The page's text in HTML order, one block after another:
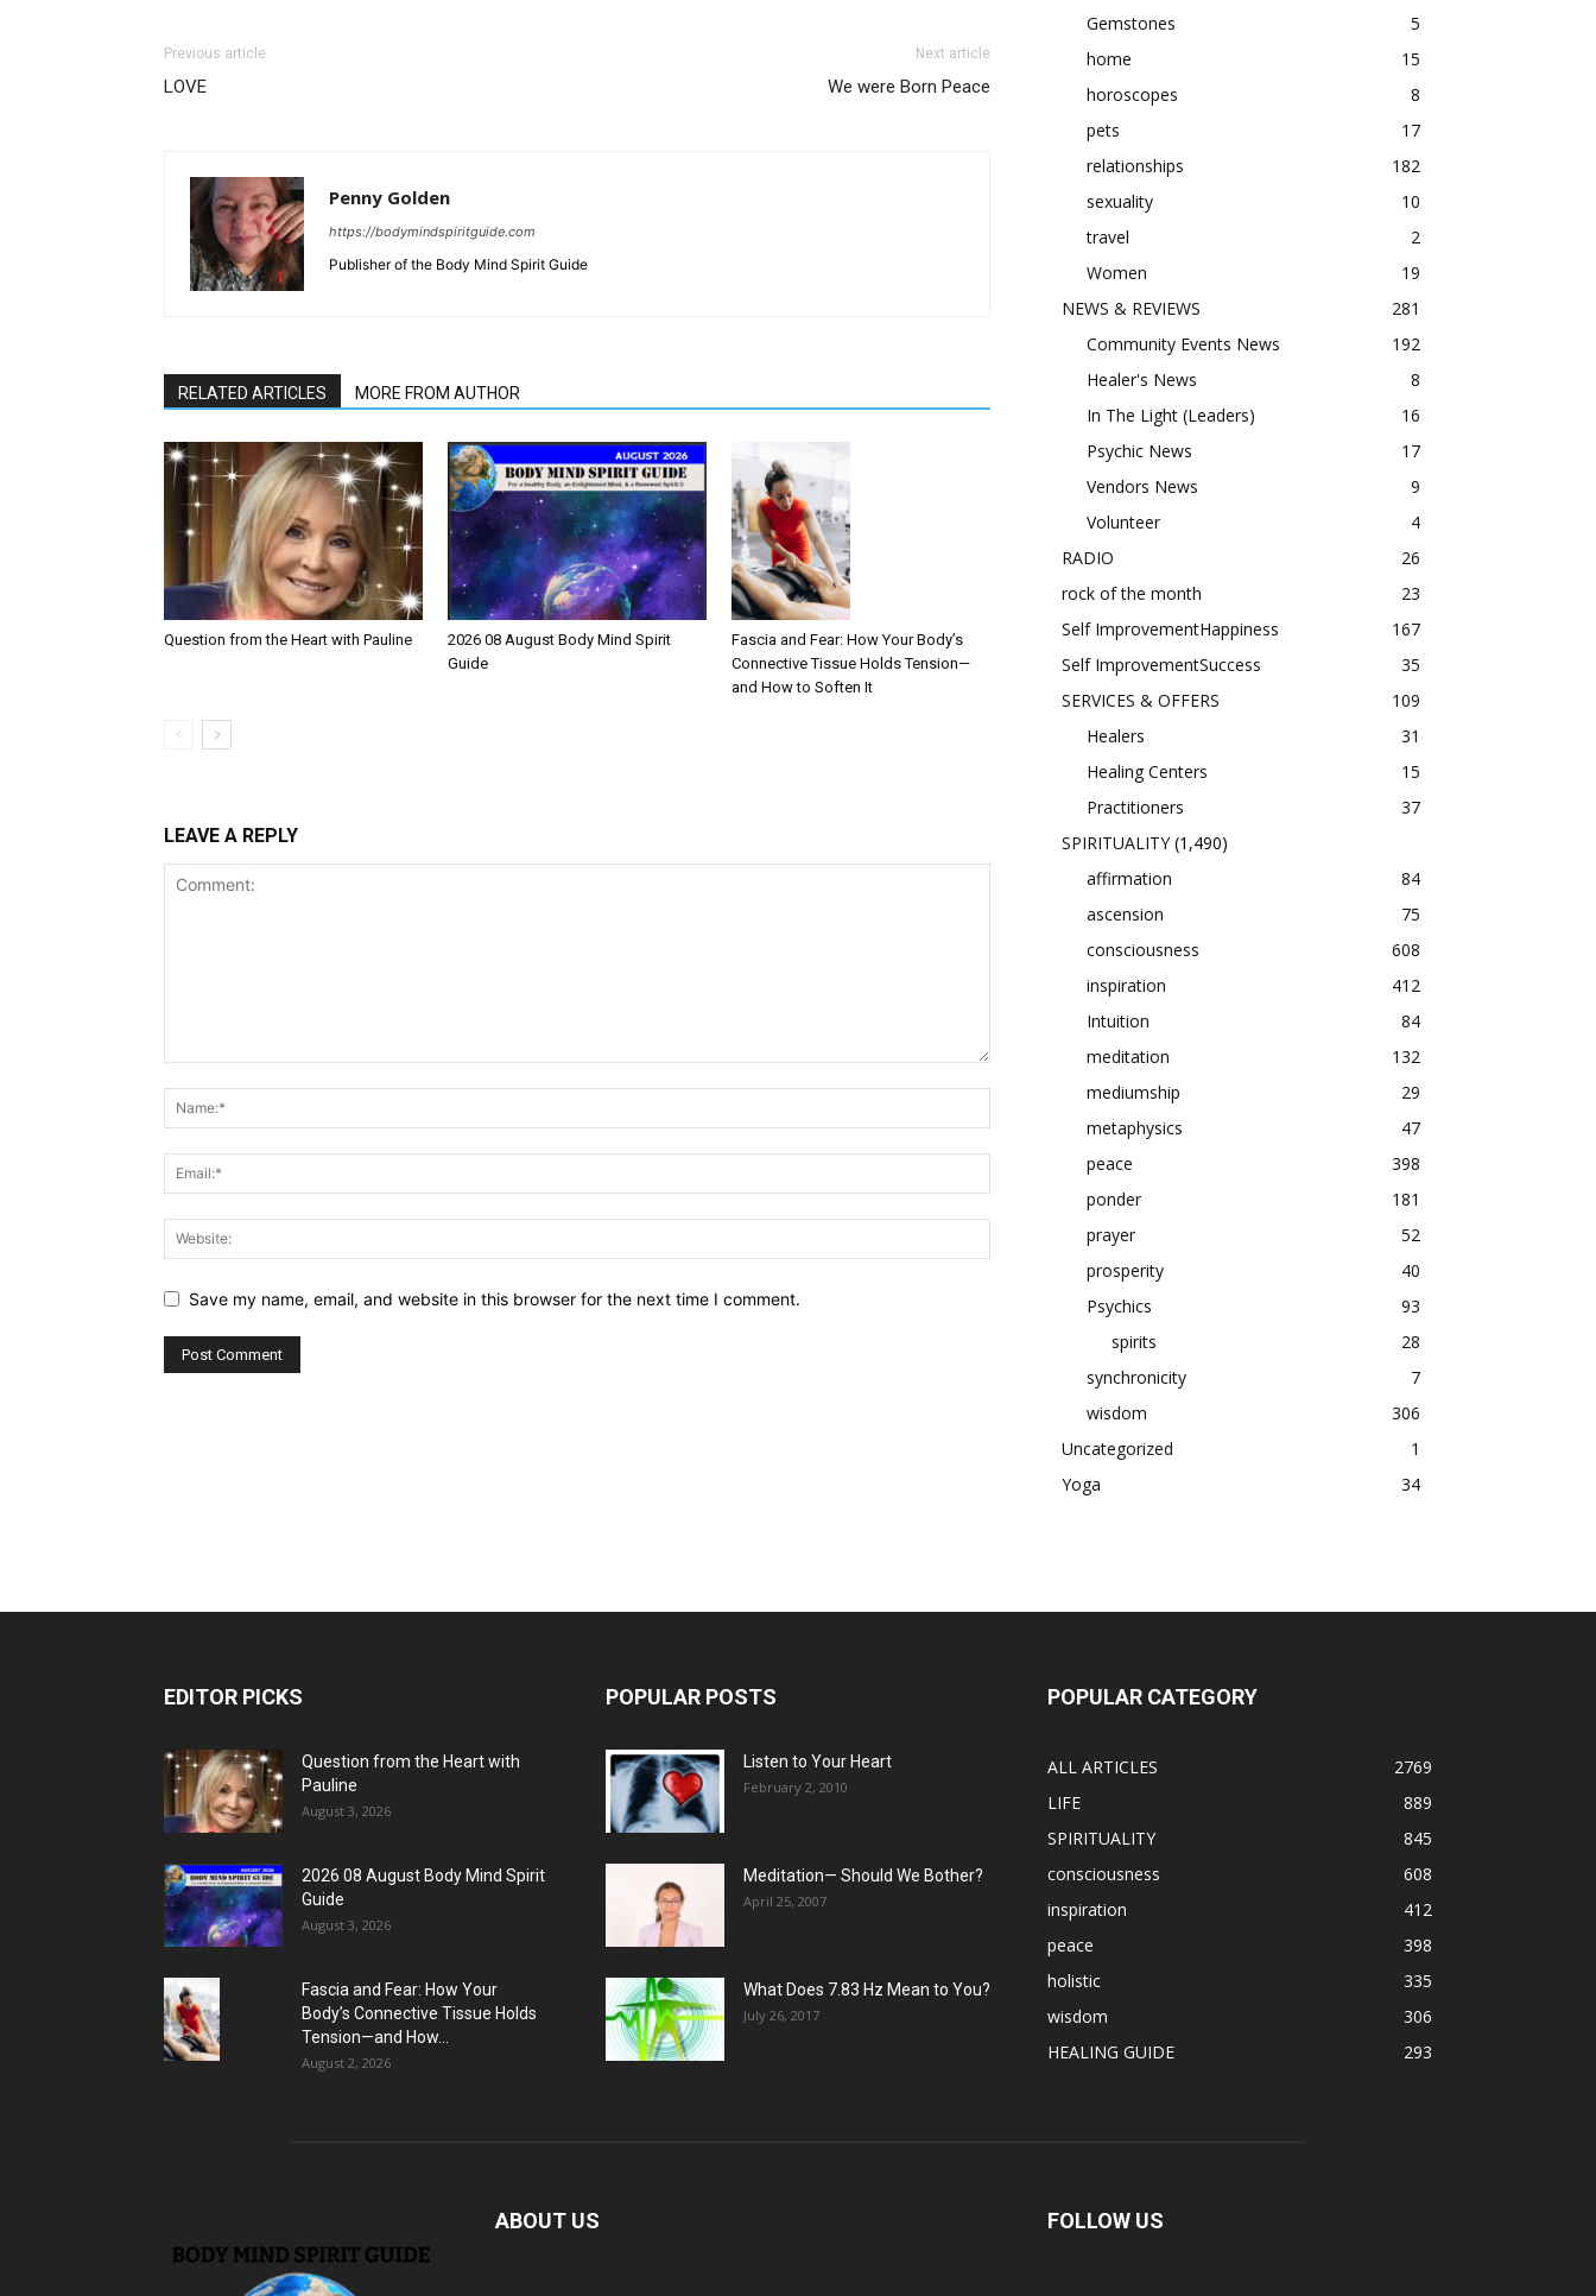
Previous article
LOVE
Next article
We were Born Peace
Penny Golden
https://bodymindspiritguide.com
Publisher of the Body Mind Spirit Guide
RELATED ARTICLES MORE FROM AUTHOR
Question from the Heart with Pauline
2026 08 August Body Mind Spirit
Guide
Fascia and Fear: How Your Body’s
Connective Tissue Holds Tension—
and How to Soften It
LEAVE A REPLY
Save my name, email, and website in this browser for the next time I comment.
Gemstones
5
home
15
horoscopes
8
pets
17
relationships
182
sexuality
10
travel
2
Women
19
NEWS & REVIEWS
281
Community Events News
192
Healer's News
8
In The Light (Leaders)
16
Psychic News
17
Vendors News
9
Volunteer
4
RADIO
26
rock of the month
23
Self ImprovementHappiness
167
Self ImprovementSuccess
35
SERVICES & OFFERS
109
Healers
31
Healing Centers
15
Practitioners
37
SPIRITUALITY(1,490)
affirmation
84
ascension
75
consciousness
608
inspiration
412
Intuition
84
meditation
132
mediumship
29
metaphysics
47
peace
398
ponder
181
prayer
52
prosperity
40
Psychics
93
spirits
28
synchronicity
7
wisdom
306
Uncategorized
1
Yoga
34
EDITOR PICKS
Question from the Heart with
Pauline
August 3, 2026
2026 08 August Body Mind Spirit
Guide
August 3, 2026
Fascia and Fear: How Your
Body’s Connective Tissue Holds
Tension—and How...
August 2, 2026
POPULAR POSTS
Listen to Your Heart
February 2, 2010
Meditation— Should We Bother?
April 25, 2007
What Does 7.83 Hz Mean to You?
July 26, 2017
POPULAR CATEGORY
ALL ARTICLES
2769
LIFE
889
SPIRITUALITY
845
consciousness
608
inspiration
412
peace
398
holistic
335
wisdom
306
HEALING GUIDE
293
ABOUT US FOLLOW US